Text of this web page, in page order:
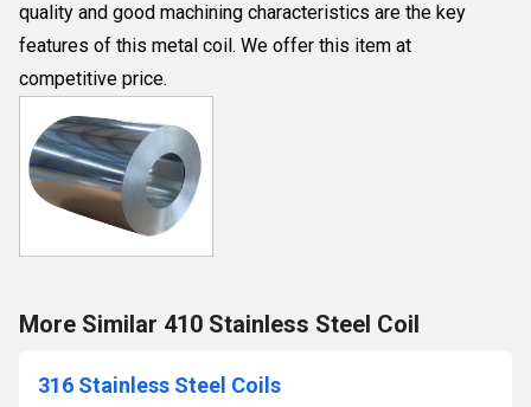
quality and good machining characteristics are the key
features of this metal coil. We offer this item at
competitive price.
More Similar 410 Stainless Steel Coil
316 Stainless Steel Coils